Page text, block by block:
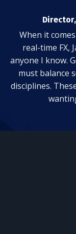
When it
real-time FX,
anyone I know.
must balance
disciplines.